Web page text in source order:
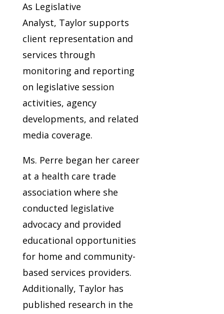
As Legislative
Analyst, Taylor supports
client representation and
services through
monitoring and reporting
on legislative session
activities, agency
developments, and related
media coverage.
Ms. Perre began her career
at a health care trade
association where she
conducted legislative
advocacy and provided
educational opportunities
for home and community-
based services providers.
Additionally, Taylor has
published research in the